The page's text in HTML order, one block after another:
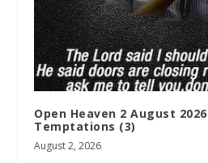
Open Heaven 2 August
Temptations (3)
August 2, 2026